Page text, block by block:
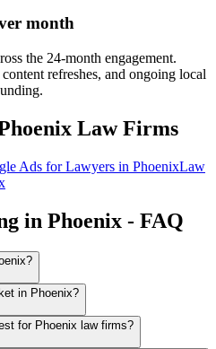
month
the 24-month engagement.
refreshes, and ongoing local
Law Firms
Ads for Lawyers in PhoenixLaw
in Phoenix - FAQ
in Phoenix?
for Phoenix law firms?